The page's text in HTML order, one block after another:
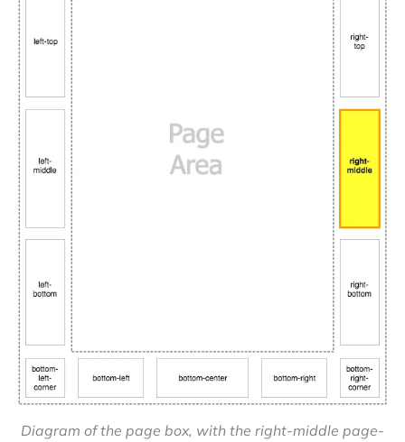
Diagram of the page box, with the right-middle page-